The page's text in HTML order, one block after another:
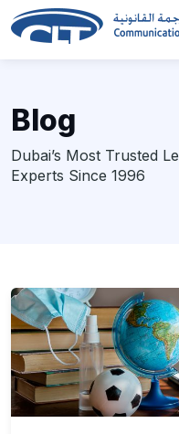
Blog
Dubai’s Most Trusted
Experts Since 1996